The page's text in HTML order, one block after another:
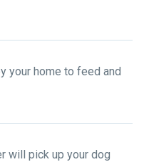
your home to feed and
will pick up your dog